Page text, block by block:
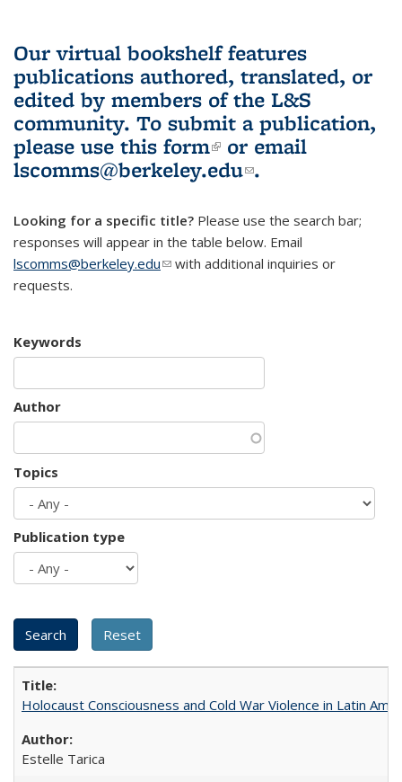
Our virtual bookshelf features
publications authored, translated, or
edited by members of the L&S
community. To submit a publication,
please use this form(link is external)
or email
lscomms@berkeley.edu(link sends e-
.
Looking for a specific title? Please use the search bar;
responses will appear in the table below. Email
lscomms@berkeley.edu(link sends e-mail)
with additional inquiries or
requests.
Keywords
Author
Topics
Publication type
Holocaust Consciousness and Cold War Violence in Latin
Estelle Tarica